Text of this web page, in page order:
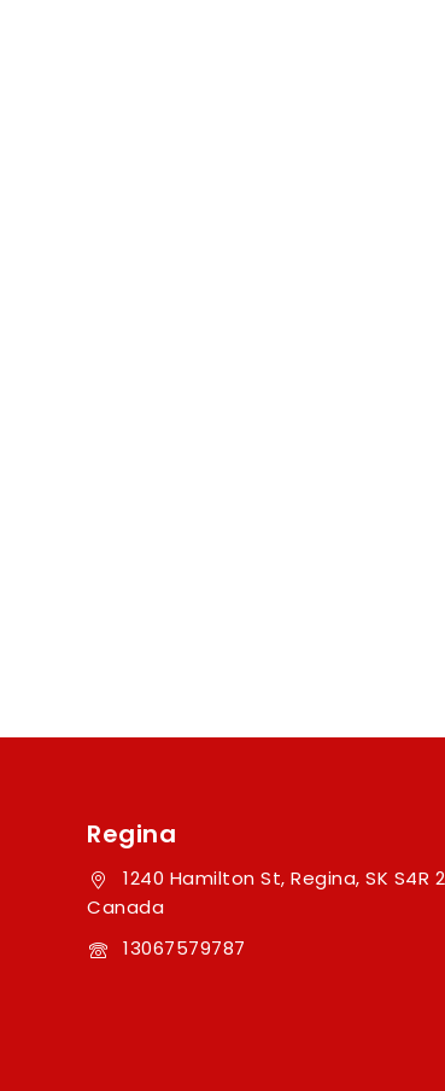
Regina
1240 Hamilton St, Regina, SK S4R
Canada
13067579787